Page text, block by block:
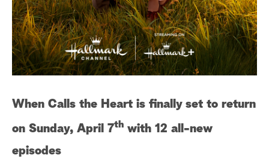
When Calls the Heart is finally set to return
on Sunday, April 7th with 12 all-new
episodes